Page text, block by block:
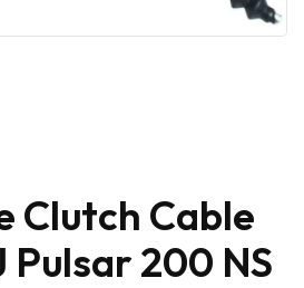
Clutch Cable
200 NS